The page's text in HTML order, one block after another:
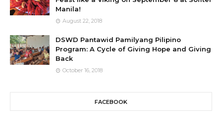
Manila!
August 22, 2018
DSWD Pantawid Pamilyang Pilipino
Program: A Cycle of Giving Hope and Giving
Back
October 16, 2018
FACEBOOK